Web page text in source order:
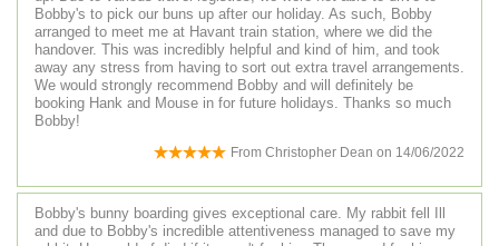
Bobby's to pick our buns up after our holiday. As such, Bobby
arranged to meet me at Havant train station, where we did the
handover. This was incredibly helpful and kind of him, and took
away any stress from having to sort out extra travel arrangements.
We would strongly recommend Bobby and will definitely be
booking Hank and Mouse in for future holidays. Thanks so much
Bobby!
From Christopher Dean on 14/06/2022
Bobby's bunny boarding gives exceptional care. My rabbit fell Ill
and due to Bobby's incredible attentiveness managed to save my